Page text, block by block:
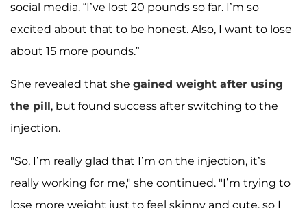
social media. “I’ve lost 20 pounds so far. I’m so
excited about that to be honest. Also, I want to lose
about 15 more pounds.”
She revealed that she gained weight after using
the pill, but found success after switching to the
injection.
"So, I’m really glad that I’m on the injection, it’s
really working for me," she continued. "I’m trying to
lose more weight just to feel skinny and cute, so I